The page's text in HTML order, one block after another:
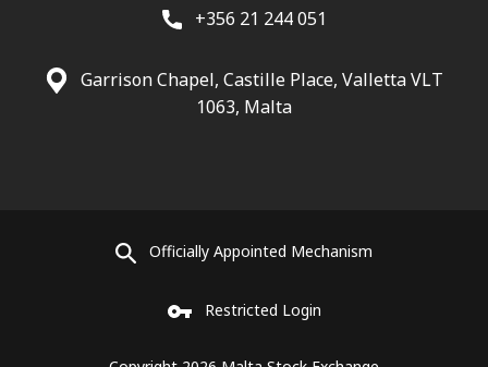
+356 21 244 051
Garrison Chapel, Castille Place, Valletta VLT
1063, Malta
Officially Appointed Mechanism
Restricted Login